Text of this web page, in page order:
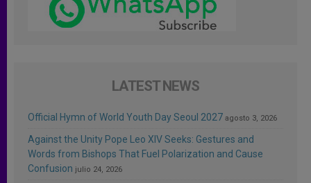
LATEST NEWS
Official Hymn of World Youth Day Seoul 2027 agosto 3, 2026
Against the Unity Pope Leo XIV Seeks: Gestures and
Words from Bishops That Fuel Polarization and Cause
Confusion julio 24, 2026